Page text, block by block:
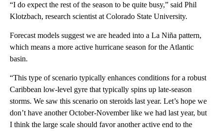
“I do expect the rest of the season to be quite busy,” said Phil
Klotzbach, research scientist at Colorado State University.
Forecast models suggest we are headed into a La Niña pattern,
which means a more active hurricane season for the Atlantic
basin.
“This type of scenario typically enhances conditions for a robust
Caribbean low-level gyre that typically spins up late-season
storms. We saw this scenario on steroids last year. Let’s hope we
don’t have another October-November like we had last year, but
I think the large scale should favor another active end to the